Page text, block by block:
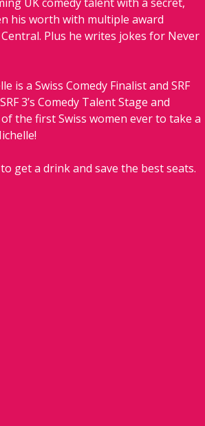
his worth with multiple award
Plus he writes jokes for Never
is a Swiss Comedy Finalist and SRF
3’s Comedy Talent Stage and
the first Swiss women ever to take a
get a drink and save the best seats.